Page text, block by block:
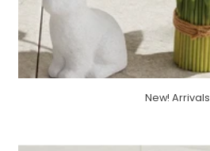
New! Arrivals